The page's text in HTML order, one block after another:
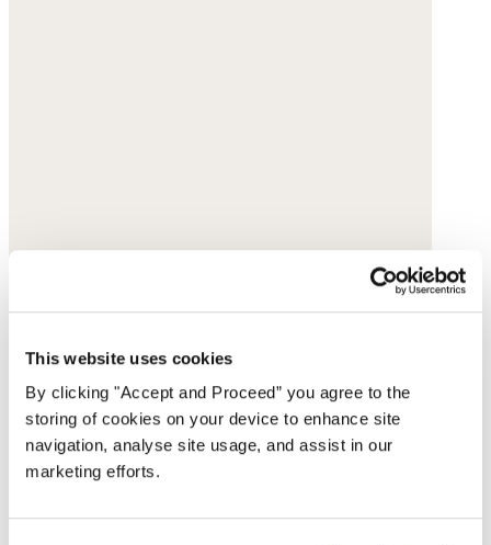
This website uses cookies
By clicking "Accept and Proceed” you agree to the
storing of cookies on your device to enhance site
navigation, analyse site usage, and assist in our
marketing efforts.